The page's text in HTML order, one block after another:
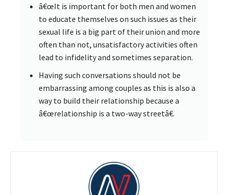
â€œIt is important for both men and women
to educate themselves on such issues as their
sexual life is a big part of their union and more
often than not, unsatisfactory activities often
lead to infidelity and sometimes separation.
Having such conversations should not be
embarrassing among couples as this is also a
way to build their relationship because a
â€œrelationship is a two-way streetâ€.